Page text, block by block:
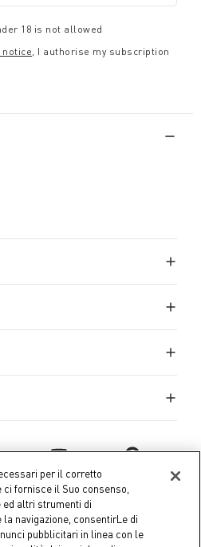
18 is not allowed
notice, I authorise my subscription
per il corretto
fornisce il Suo consenso,
ed altri strumenti di
navigazione, consentirLe di
pubblicitari in linea con le